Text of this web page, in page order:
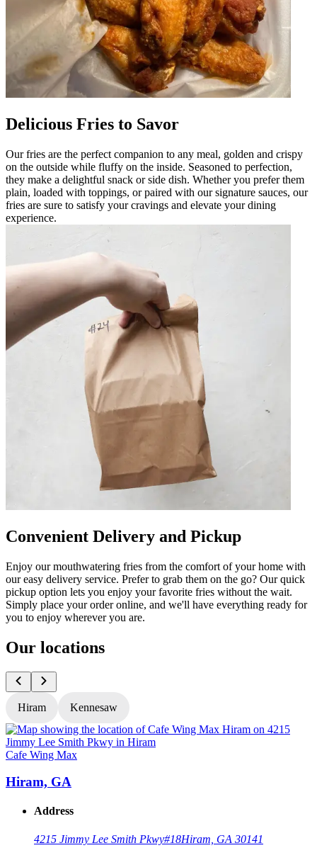
Delicious Fries to Savor
Our fries are the perfect companion to any meal, golden and crispy
on the outside while fluffy on the inside. Seasoned to perfection,
they make a delightful snack or side dish. Whether you prefer them
plain, loaded with toppings, or paired with our signature sauces, our
fries are sure to satisfy your cravings and elevate your dining
experience.
Convenient Delivery and Pickup
Enjoy our mouthwatering fries from the comfort of your home with
our easy delivery service. Prefer to grab them on the go? Our quick
pickup option lets you enjoy your favorite fries without the wait.
Simply place your order online, and we'll have everything ready for
you to enjoy wherever you are.
Our locations
Hiram Kennesaw
Cafe Wing Max
Hiram, GA
Address
4215 Jimmy Lee Smith Pkwy#18Hiram, GA 30141